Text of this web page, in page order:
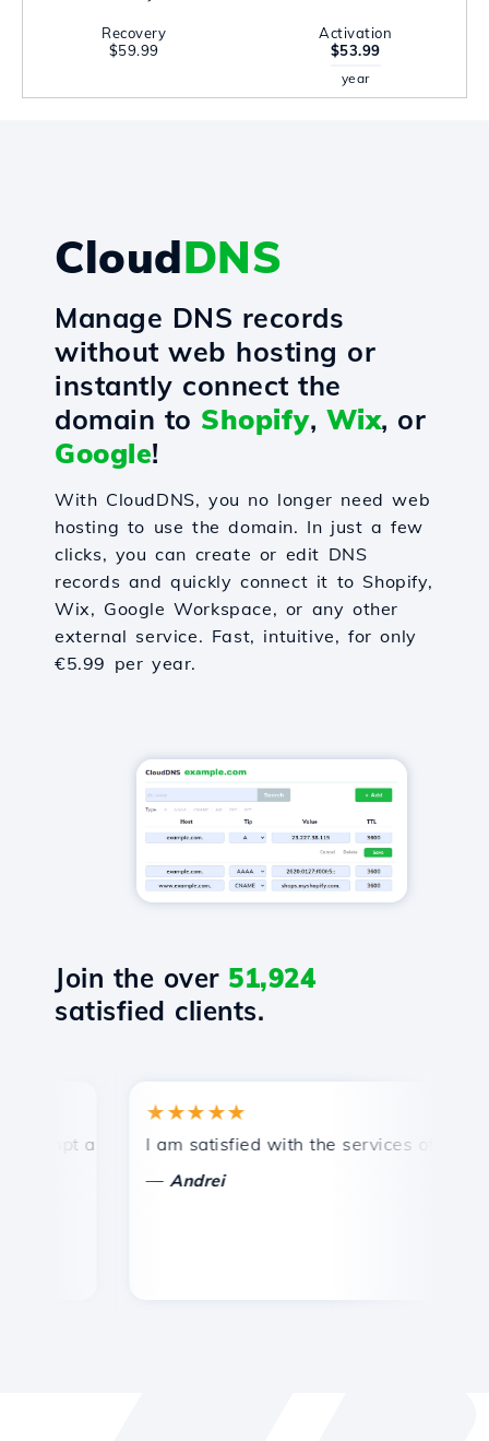
Recovery
$59.99
Activation
$53.99
year
CloudDNS
Manage DNS records
without web hosting or
instantly connect the
domain to Shopify, Wix, or
Google!
With CloudDNS, you no longer need web
hosting to use the domain. In just a few
clicks, you can create or edit DNS
records and quickly connect it to Shopify,
Wix, Google Workspace, or any other
external service. Fast, intuitive, for only
€5.99 per year.
Join the over 51,924
satisfied clients.
and efficient technical support.
★★★★★
I am satisfied with the services offered by
Andrei